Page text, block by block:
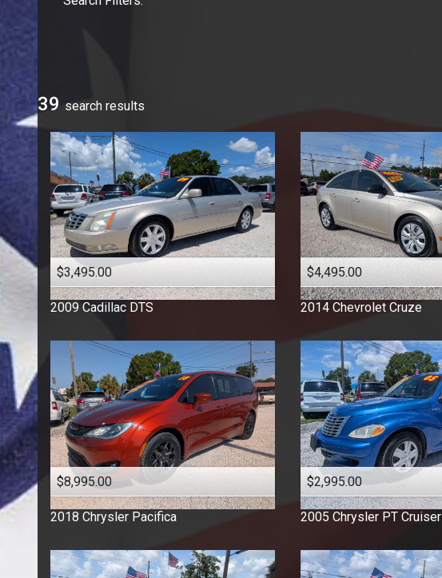
Dodge
Jeep
Kia
Mercedes-Benz
Nissan
Ram
Toyota
Volkswagen
2012
2011
2010
2009
2008
2007
2005
2001
39 search results
$3,495.00
2009 Cadillac DTS
$4,495.00
2014 Chevrolet Cruze
$8,995.00
2018 Chrysler Pacifica
$2,995.00
2005 Chrysler PT Cruiser